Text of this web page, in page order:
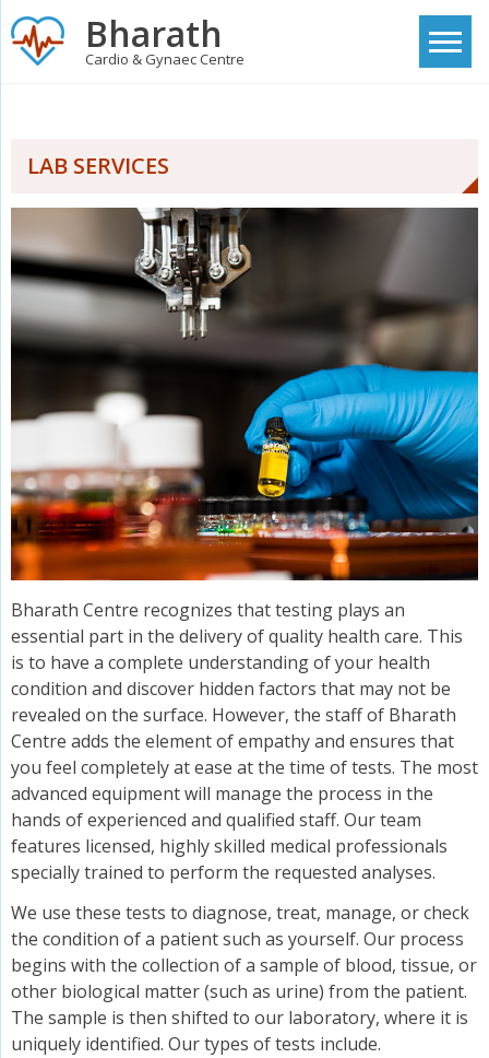
Skip
to
content
Bharath
Cardio & Gynaec Centre
LAB SERVICES
Bharath Centre recognizes that testing plays an
essential part in the delivery of quality health care. This
is to have a complete understanding of your health
condition and discover hidden factors that may not be
revealed on the surface. However, the staff of Bharath
Centre adds the element of empathy and ensures that
you feel completely at ease at the time of tests. The most
advanced equipment will manage the process in the
hands of experienced and qualified staff. Our team
features licensed, highly skilled medical professionals
specially trained to perform the requested analyses.
We use these tests to diagnose, treat, manage, or check
the condition of a patient such as yourself. Our process
begins with the collection of a sample of blood, tissue, or
other biological matter (such as urine) from the patient.
The sample is then shifted to our laboratory, where it is
uniquely identified. Our types of tests include.